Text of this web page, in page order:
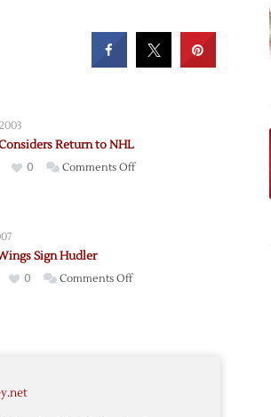
Return to NHL
0 Comments Offon
Sign Hudler
0 Comments Offon